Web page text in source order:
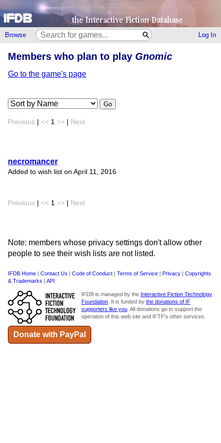
Browse Log In
Members who plan to play Gnomic
Go to the game's page
Go
Previous << 1 >> Next
necromancer
Added to wish list on April 11, 2016
Previous << 1 >> Next
Note: members whose privacy settings don't allow other
people to see their wish lists are not listed.
IFDB Home Contact Us Code of Conduct Terms of Service Privacy
Copyrights
& Trademarks
API
IFDB is managed by the Interactive Fiction Technology
Foundation. It is funded by the donations of IF
supporters like you. All donations go to support the
operation of this web site and IFTF's other services.